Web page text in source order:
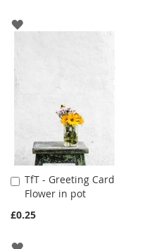
ADD
TfT - Greeting Card
Flower in pot
£0.25
Add
to
Cart
ADD